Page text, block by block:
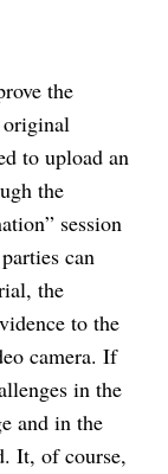
the
to upload an
the
session
can
the
to the
camera. If
in the
and in the
It, of course,